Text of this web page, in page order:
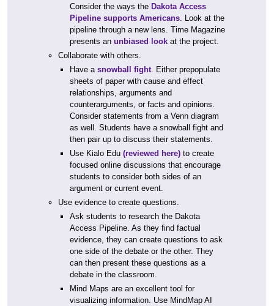
Consider the ways the Dakota Access
Pipeline supports Americans . Look at the
pipeline through a new lens. Time Magazine
presents an unbiased look at the project.
Collaborate with others.
Have a snowball fight . Either prepopulate
sheets of paper with cause and effect
relationships, arguments and
counterarguments, or facts and opinions.
Consider statements from a Venn diagram
as well. Students have a snowball fight and
then pair up to discuss their statements.
Use Kialo Edu (reviewed here) to create
focused online discussions that encourage
students to consider both sides of an
argument or current event.
Use evidence to create questions.
Ask students to research the Dakota
Access Pipeline. As they find factual
evidence, they can create questions to ask
one side of the debate or the other. They
can then present these questions as a
debate in the classroom.
Mind Maps are an excellent tool for
visualizing information. Use MindMap AI